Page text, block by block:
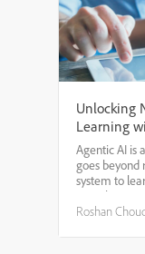
Unlocking
Learning
Agentic AI is
goes
system to
own.The
different
Roshan